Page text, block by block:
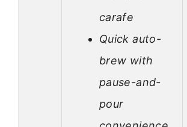
carafe
Quick auto-
brew with
pause-and-
pour